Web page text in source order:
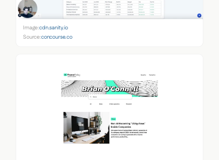
Image:cdn.sanity.io
Source:concourse.co